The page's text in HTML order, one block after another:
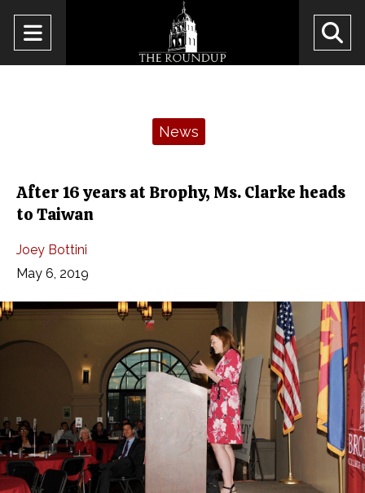
Open
Navigation
News
After 16 years at Brophy, Ms. Clarke heads
to Taiwan
Joey Bottini
May 6, 2019